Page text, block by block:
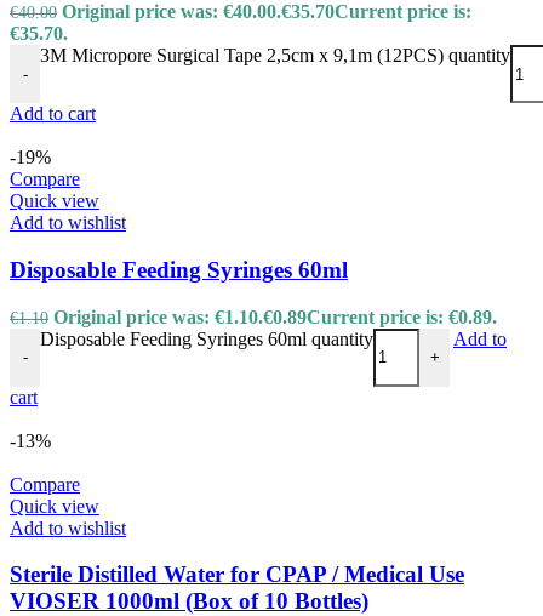
€40.00 Original price was: €40.00.€35.70Current price is:
€35.70.
-
3M Micropore Surgical Tape 2,5cm x 9,1m (12PCS) quantity
Add to cart
-19%
Compare
Quick view
Add to wishlist
Disposable Feeding Syringes 60ml
€1.10 Original price was: €1.10.€0.89Current price is: €0.89.
-
Disposable Feeding Syringes 60ml quantity
+
Add to
cart
-13%
Compare
Quick view
Add to wishlist
Sterile Distilled Water for CPAP / Medical Use
VIOSER 1000ml (Box of 10 Bottles)